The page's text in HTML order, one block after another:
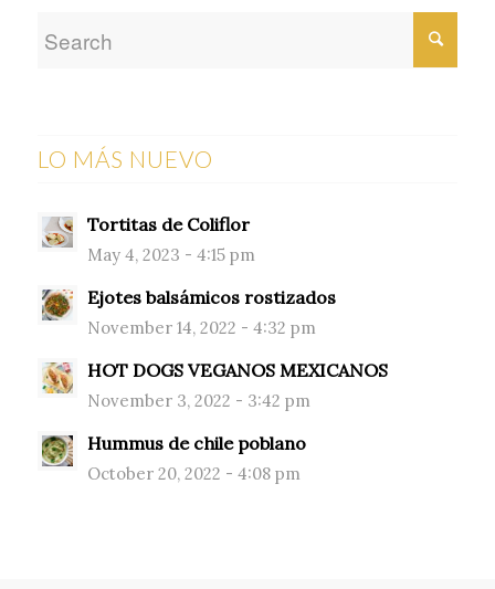
LO MÁS NUEVO
Tortitas de Coliflor
May 4, 2023 - 4:15 pm
Ejotes balsámicos rostizados
November 14, 2022 - 4:32 pm
HOT DOGS VEGANOS MEXICANOS
November 3, 2022 - 3:42 pm
Hummus de chile poblano
October 20, 2022 - 4:08 pm